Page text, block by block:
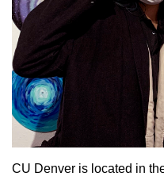
CU Denver is located in